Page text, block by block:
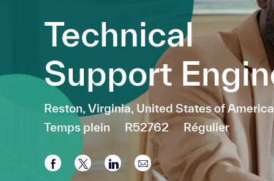
Technical
Support
Emplacement
Reston, Virginia, United States of America
Temps plein
R52762 Régulier
Partager via Facebook
Partager via twitter
Partager via LinkedIn
Partager par e-mail